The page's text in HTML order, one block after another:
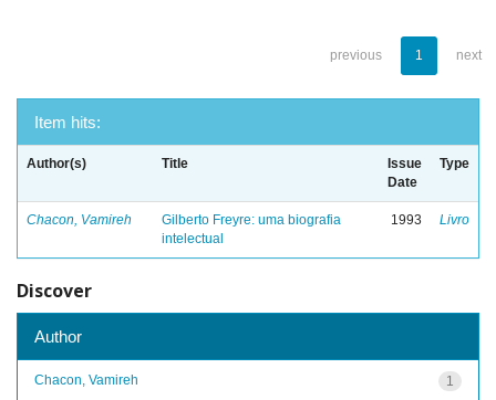
previous 1 next
Item hits:
Author(s) Title
Issue
Date
Type
Chacon, Vamireh
Gilberto Freyre: uma biografia
intelectual
1993 Livro
Discover
Author
1
Chacon, Vamireh